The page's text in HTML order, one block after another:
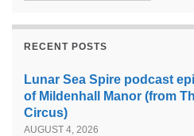
RECENT POSTS
Lunar Sea Spire podcast
of Mildenhall Manor (from
Circus)
AUGUST 4, 2026